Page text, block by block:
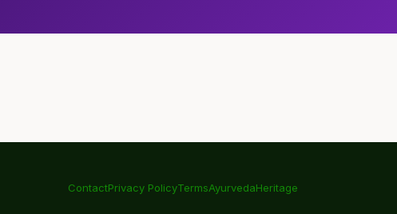
ContactPrivacy PolicyTermsAyurvedaHeritage